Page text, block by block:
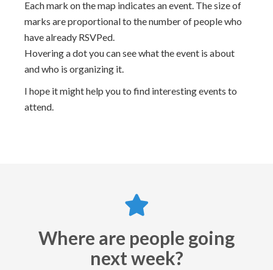
Each mark on the map indicates an event. The size of
marks are proportional to the number of people who
have already RSVPed.
Hovering a dot you can see what the event is about
and who is organizing it.
I hope it might help you to find interesting events to
attend.
Where are people going
next week?